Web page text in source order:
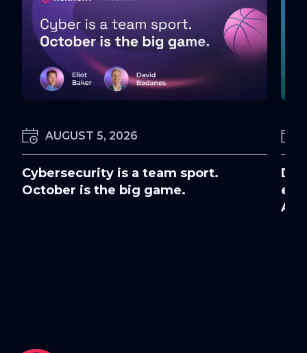
AUGUST 5, 2026
Cybersecurity is a team sport.
October is the big game.